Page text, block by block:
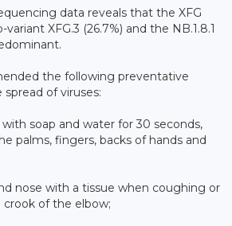
data reveals that the XFG
variant XFG.3 (26.7%) and the NB.1.8.1
the following preventative
of viruses:
soap and water for 30 seconds,
palms, fingers, backs of hands and
nose with a tissue when coughing or
of the elbow;